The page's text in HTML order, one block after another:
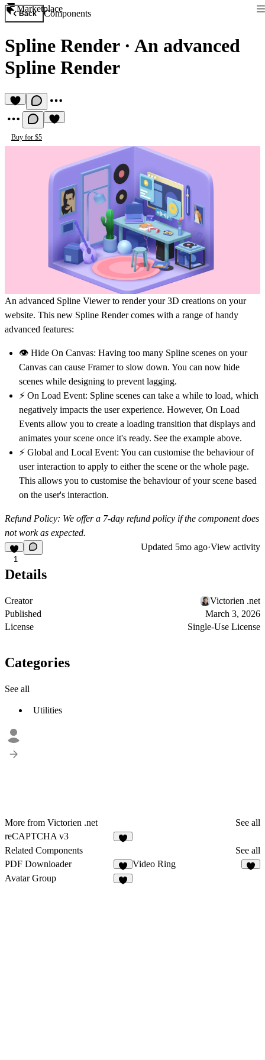
Marketplace
Back Components
Spline Render· An advanced
Spline Render
Buy for $5
An advanced Spline Viewer to render your 3D creations on your
website. This new Spline Render comes with a range of handy
advanced features:
👁️ Hide On Canvas: Having too many Spline scenes on your
Canvas can cause Framer to slow down. You can now hide
scenes while designing to prevent lagging.
⚡️ On Load Event: Spline scenes can take a while to load, which
negatively impacts the user experience. However, On Load
Events allow you to create a loading transition that displays and
animates your scene once it's ready. See the example above.
⚡️ Global and Local Event: You can customise the behaviour of
user interaction to apply to either the scene or the whole page.
This allows you to customise the behaviour of your scene based
on the user's interaction.
Refund Policy: We offer a 7-day refund policy if the component does
not work as expected.
1
Updated 5mo ago·View activity
Details
Creator
Victorien .net
Published
March 3, 2026
License
Single-Use License
Categories
See all
Utilities
More from Victorien .net
See all
reCAPTCHA v3
Related Components
See all
PDF Downloader
6
Video Ring
Avatar Group